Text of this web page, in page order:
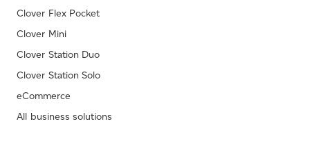
Clover Flex Pocket
Clover Mini
Clover Station Duo
Clover Station Solo
eCommerce
All business solutions